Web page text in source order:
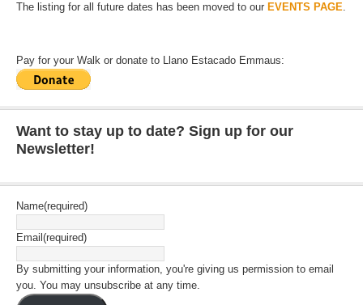
The listing for all future dates has been moved to our EVENTS PAGE.
Pay for your Walk or donate to Llano Estacado Emmaus:
Want to stay up to date? Sign up for our
Newsletter!
Name(required)
Email (required)
By submitting your information, you're giving us permission to email
you. You may unsubscribe at any time.